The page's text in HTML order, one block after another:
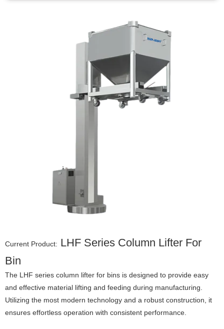
Current Product: LHF Series Column Lifter For
Bin
The LHF series column lifter for bins is designed to provide easy
and effective material lifting and feeding during manufacturing.
Utilizing the most modern technology and a robust construction, it
ensures effortless operation with consistent performance.